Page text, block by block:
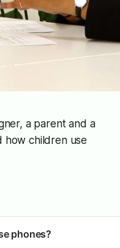
a parent and a
how children use
phones?